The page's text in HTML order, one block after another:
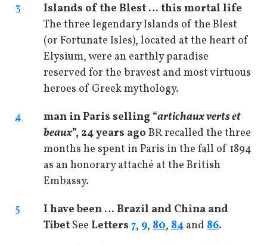
3
Islands of the Blest … this mortal life
The three legendary Islands of the Blest
(or Fortunate Isles), located at the heart of
Elysium, were an earthly paradise
reserved for the bravest and most virtuous
heroes of Greek mythology.
4
man in Paris selling “artichaux verts et
beaux”, 24 years ago BR recalled the three
months he spent in Paris in the fall of 1894
as an honorary attaché at the British
Embassy.
5
I have been … Brazil and China and
Tibet See Letters 7, 9, 80, 84 and 86.